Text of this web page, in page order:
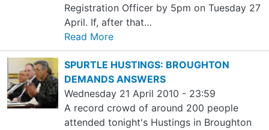
Registration Officer by 5pm on Tuesday 27
April. If, after that…
Read More
SPURTLE HUSTINGS: BROUGHTON
DEMANDS ANSWERS
Wednesday 21 April 2010 - 23:59
A record crowd of around 200 people
attended tonight's Hustings in Broughton